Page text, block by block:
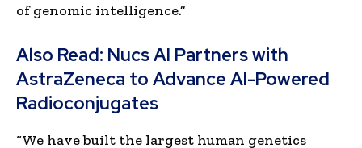
of genomic intelligence.”
Also Read: Nucs AI Partners with
AstraZeneca to Advance AI-Powered
Radioconjugates
“We have built the largest human genetics